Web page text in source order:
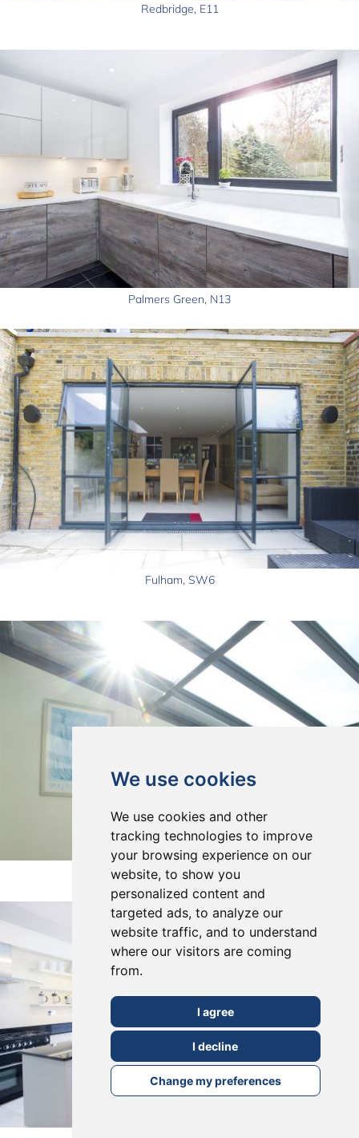
We use cookies
We use cookies and other
tracking technologies to improve
your browsing experience on our
website, to show you
personalized content and
targeted ads, to analyze our
website traffic, and to understand
where our visitors are coming
from.
I agree
I decline
Change my preferences
Redbridge, E11
Palmers Green, N13
Fulham, SW6
East Dulwich, SE22